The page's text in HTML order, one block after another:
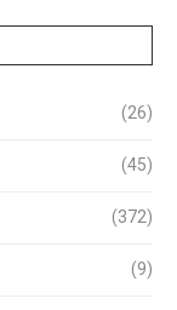
(26)
(45)
(372)
(9)